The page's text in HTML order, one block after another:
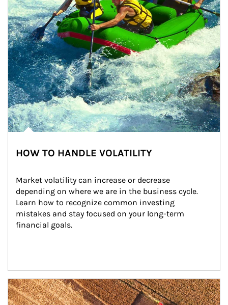
HOW TO HANDLE VOLATILITY
Market volatility can increase or decrease
depending on where we are in the business cycle.
Learn how to recognize common investing
mistakes and stay focused on your long-term
financial goals.
Article Image